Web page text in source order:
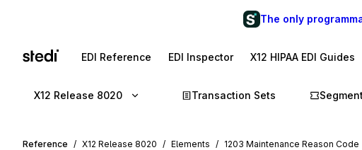
The only
EDI Reference EDI Inspector X12 HIPAA EDI Guides
X12 Release 8020 Transaction Sets
Reference X12 Release 8020 Elements 1203 Maintenance Reason Code